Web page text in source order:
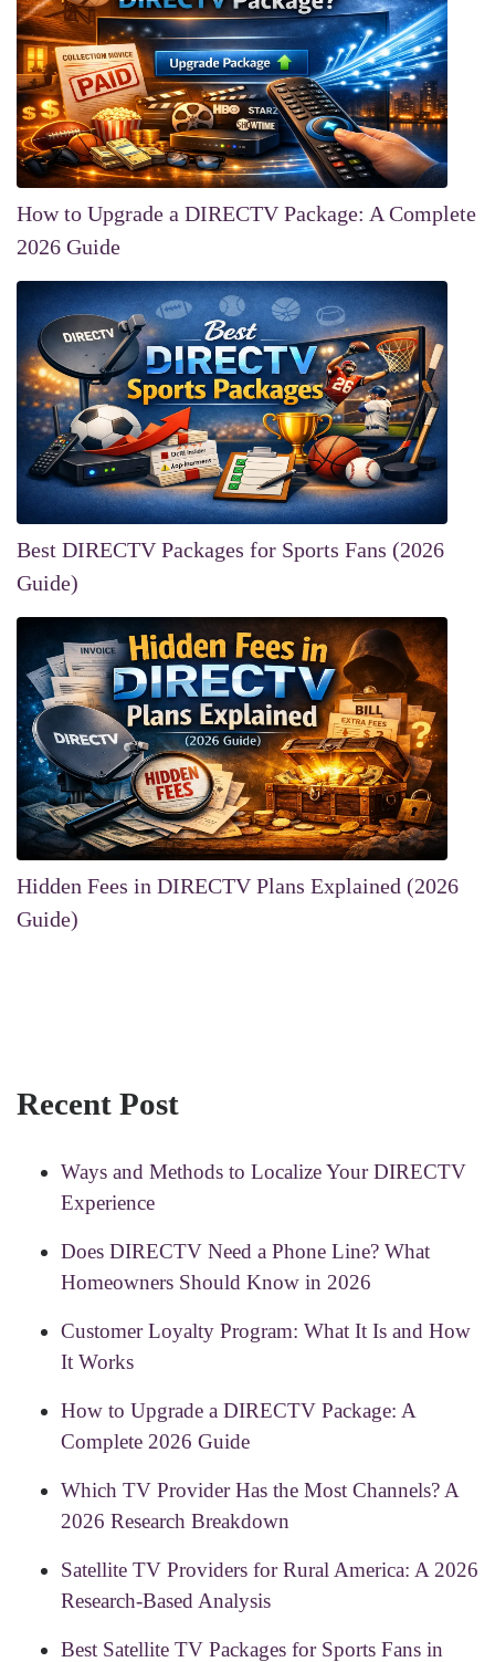
How to Upgrade a DIRECTV Package: A Complete
2026 Guide
Best DIRECTV Packages for Sports Fans (2026
Guide)
Hidden Fees in DIRECTV Plans Explained (2026
Guide)
Recent Post
Ways and Methods to Localize Your DIRECTV
Experience
Does DIRECTV Need a Phone Line? What
Homeowners Should Know in 2026
Customer Loyalty Program: What It Is and How
It Works
How to Upgrade a DIRECTV Package: A
Complete 2026 Guide
Which TV Provider Has the Most Channels? A
2026 Research Breakdown
Satellite TV Providers for Rural America: A 2026
Research-Based Analysis
Best Satellite TV Packages for Sports Fans in